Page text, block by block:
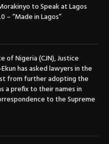
to Speak at Lagos
– “Made in Lagos”
of Nigeria (CJN), Justice
has asked lawyers in the
from further adopting the
a prefix to their names in
to the Supreme